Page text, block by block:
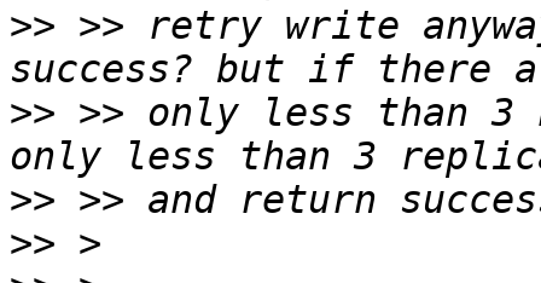
>> >> retry write
>> >> only less than
>>
>>